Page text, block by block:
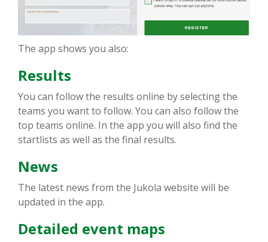
The app shows you also:
Results
You can follow the results online by selecting the
teams you want to follow. You can also follow the
top teams online. In the app you will also find the
startlists as well as the final results.
News
The latest news from the Jukola website will be
updated in the app.
Detailed event maps